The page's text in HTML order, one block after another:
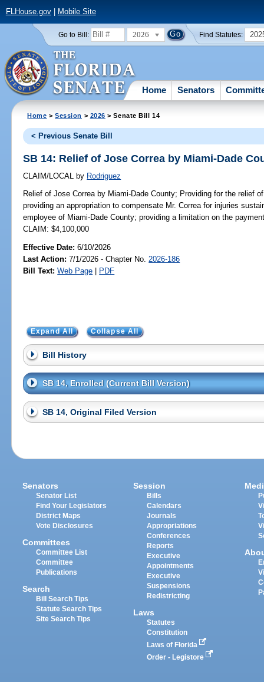
FLHouse.gov| Mobile Site
Go to Bill: 2026 Find Statutes:
Home Senators
Home >Session > 2026 > Senate Bill 14
< Previous Senate Bill
SB 14: Relief of Jose Correa by Miami-Dade
CLAIM/LOCAL by Rodriguez
Relief of Jose Correa by Miami-Dade County; Providing for the relief
providing an appropriation to compensate Mr. Correa for injuries
employee of Miami-Dade County; providing a limitation on the
CLAIM: $4,100,000
Effective Date:6/10/2026
Last Action: 7/1/2026 - Chapter No. 2026-186
Bill Text: Web Page | PDF
Expand All Collapse All
Bill History
SB 14, Enrolled (Current Bill Version)
SB 14, Original Filed Version
Senators
Senator List
Find Your Legislators
District Maps
Vote Disclosures
Committees
Committee List
Committee
Publications
Search
Bill Search Tips
Statute Search Tips
Site Search Tips
Session
Bills
Calendars
Journals
Appropriations
Conferences
Reports
Executive
Appointments
Executive
Suspensions
Redistricting
Laws
Statutes
Constitution
Laws of Florida
Order - Legistore